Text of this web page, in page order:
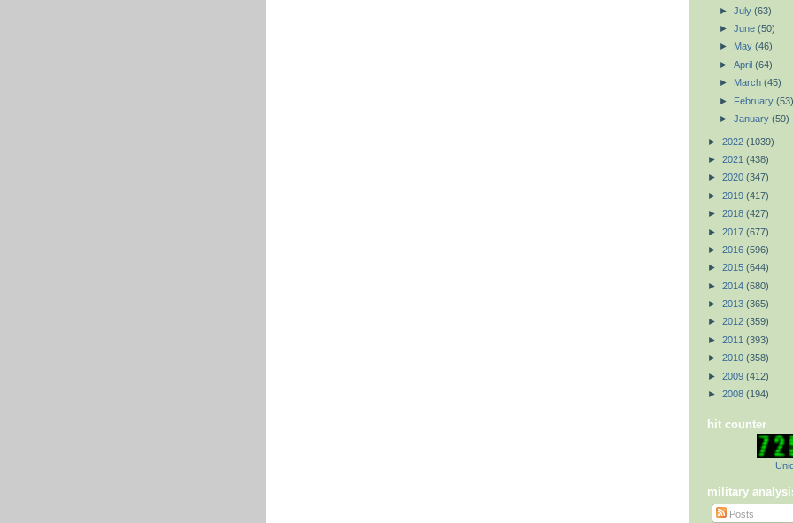
► July (63)
► June (50)
► May (46)
► April (64)
► March (45)
► February (53)
► January (59)
► 2022 (1039)
► 2021 (438)
► 2020 (347)
► 2019 (417)
► 2018 (427)
► 2017 (677)
► 2016 (596)
► 2015 (644)
► 2014 (680)
► 2013 (365)
► 2012 (359)
► 2011 (393)
► 2010 (358)
► 2009 (412)
► 2008 (194)
hit counter
military
Posts